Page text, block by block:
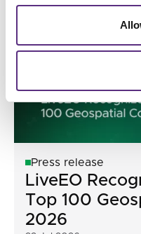
Press release
LiveEO
Top 100
2026